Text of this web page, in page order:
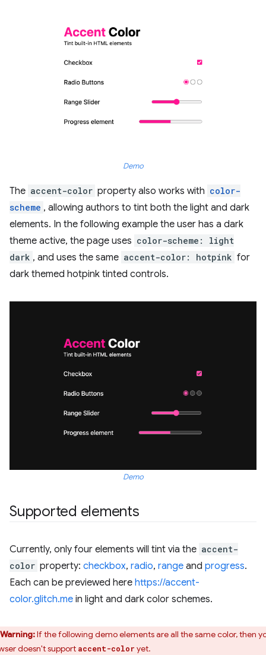
Demo
The accent-color property also works with color-
scheme , allowing authors to tint both the light and dark
elements. In the following example the user has a dark
theme active, the page uses color-scheme: light
dark , and uses the same accent-color: hotpink for
dark themed hotpink tinted controls.
Demo
Supported elements
Currently, only four elements will tint via the accent-
color property: checkbox, radio, range and progress.
Each can be previewed here https://accent-
color.glitch.me in light and dark color schemes.
Warning:If the following demo elements are all the same color, then
doesn't support accent-color yet.